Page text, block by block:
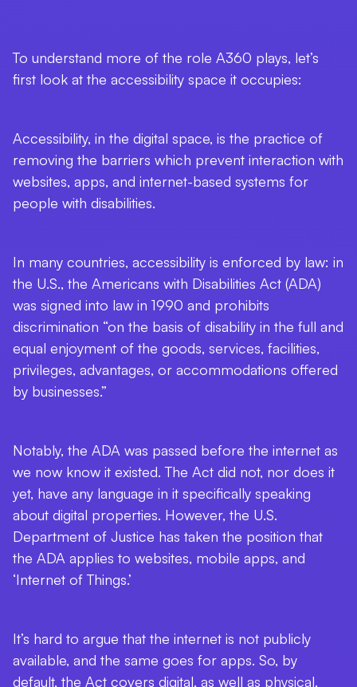
To understand more of the role A360 plays, let’s
first look at the accessibility space it occupies:
Accessibility, in the digital space, is the practice of
removing the barriers which prevent interaction with
websites, apps, and internet-based systems for
people with disabilities.
In many countries, accessibility is enforced by law: in
the U.S., the Americans with Disabilities Act (ADA)
was signed into law in 1990 and prohibits
discrimination “on the basis of disability in the full and
equal enjoyment of the goods, services, facilities,
privileges, advantages, or accommodations offered
by businesses.”
Notably, the ADA was passed before the internet as
we now know it existed. The Act did not, nor does it
yet, have any language in it specifically speaking
about digital properties. However, the U.S.
Department of Justice has taken the position that
the ADA applies to websites, mobile apps, and
‘Internet of Things.’
It’s hard to argue that the internet is not publicly
available, and the same goes for apps. So, by
default, the Act covers digital, as well as physical,